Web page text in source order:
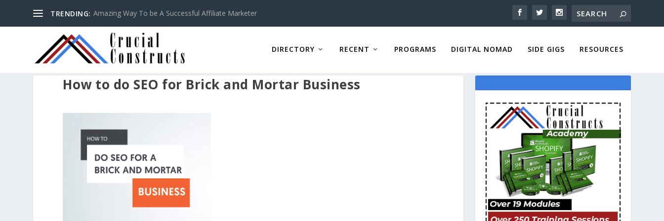
TRENDING: Amazing Way To be A Successful Affiliate Marketer
DIRECTORY RECENT PROGRAMS DIGITAL NOMAD SIDE GIGS RESOURCES
How to do SEO for Brick and Mortar Business